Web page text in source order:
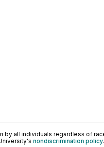
all individuals regardless of
nondiscrimination policy.